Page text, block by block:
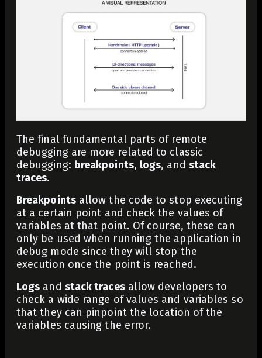
The final fundamental parts of remote
debugging are more related to classic
debugging: breakpoints, logs, and stack
traces.
Breakpointsallow the code to stop executing
at a certain point and check the values of
variables at that point. Of course, these can
only be used when running the application in
debug mode since they will stop the
execution once the point is reached.
Logs and stack tracesallow developers to
check a wide range of values and variables so
that they can pinpoint the location of the
variables causing the error.